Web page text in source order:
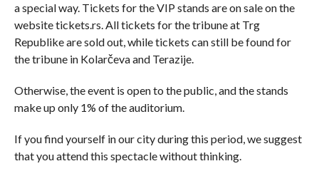
a special way. Tickets for the VIP stands are on sale on the
website tickets.rs. All tickets for the tribune at Trg
Republike are sold out, while tickets can still be found for
the tribune in Kolarčeva and Terazije.
Otherwise, the event is open to the public, and the stands
make up only 1% of the auditorium.
If you find yourself in our city during this period, we suggest
that you attend this spectacle without thinking.